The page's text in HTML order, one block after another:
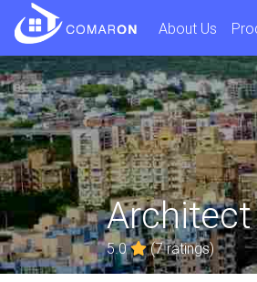
About Us
5.0 (7 ratings)